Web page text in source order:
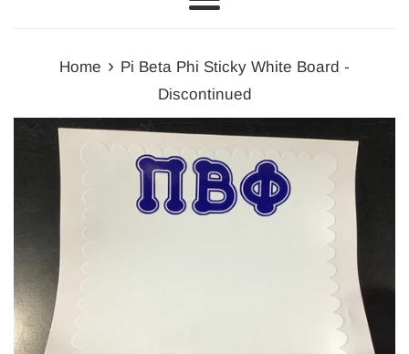
Menu
Home › Pi Beta Phi Sticky White Board -
Discontinued